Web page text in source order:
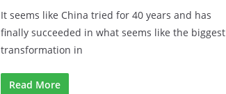
It seems like China tried for 40 years and has
finally succeeded in what seems like the biggest
transformation in
Read More